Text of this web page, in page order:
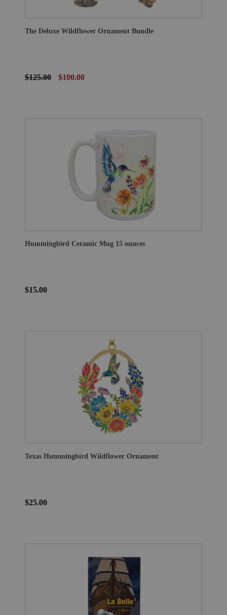
The Deluxe Wildflower Ornament Bundle
$125.00 $100.00
Hummingbird Ceramic Mug 15 ounces
$15.00
Texas Hummingbird Wildflower Ornament
$25.00